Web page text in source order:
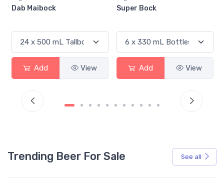
Super Bock
Add View
Silversmith Brewing The
Add View
Trending Beer For Sale See all